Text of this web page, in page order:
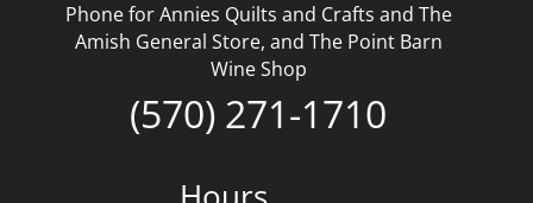
Phone for Annies Quilts and Crafts and The
Amish General Store, and The Point Barn
Wine Shop
(570) 271-1710